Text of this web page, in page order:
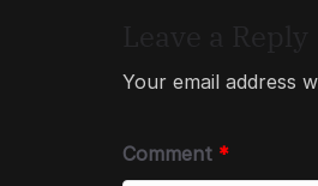
Your email address
Comment *